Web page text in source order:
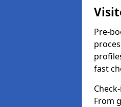
Pre-
fast
From